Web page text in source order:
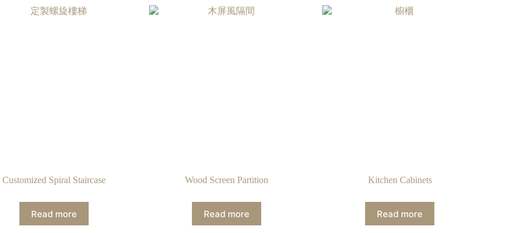
Customized Spiral Staircase
Read more
Wood Screen Partition
Read more
Kitchen Cabinets
Read more